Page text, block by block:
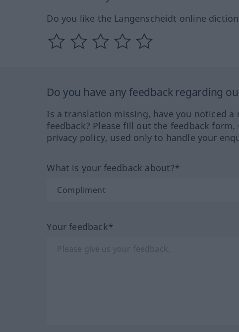
Do you like the Langenscheidt online
Do you have any feedback regarding
Is a translation missing, have you noticed
feedback? Please fill out the feedback
privacy policy, used only to handle your
What is your feedback about?*
Your feedback*